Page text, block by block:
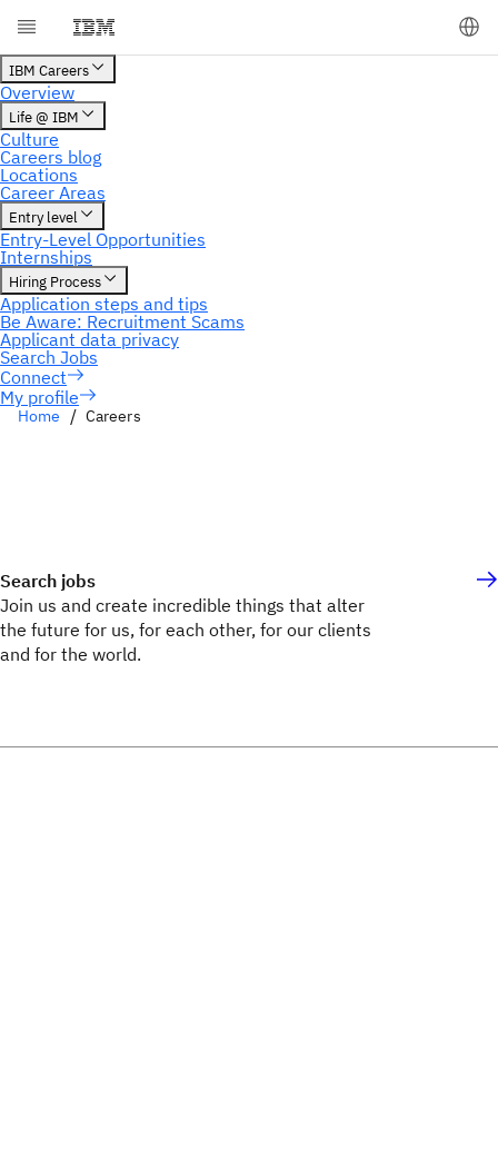
My profile
Home Careers
Search jobs
Join us and create incredible things that alter
the future for us, for each other, for our clients
and for the world.